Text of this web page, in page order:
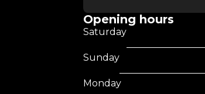
Opening hours
Saturday
Sunday
Monday